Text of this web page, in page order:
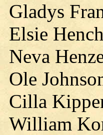
Gladys
Elsie
Neva
Ole
Cilla
William